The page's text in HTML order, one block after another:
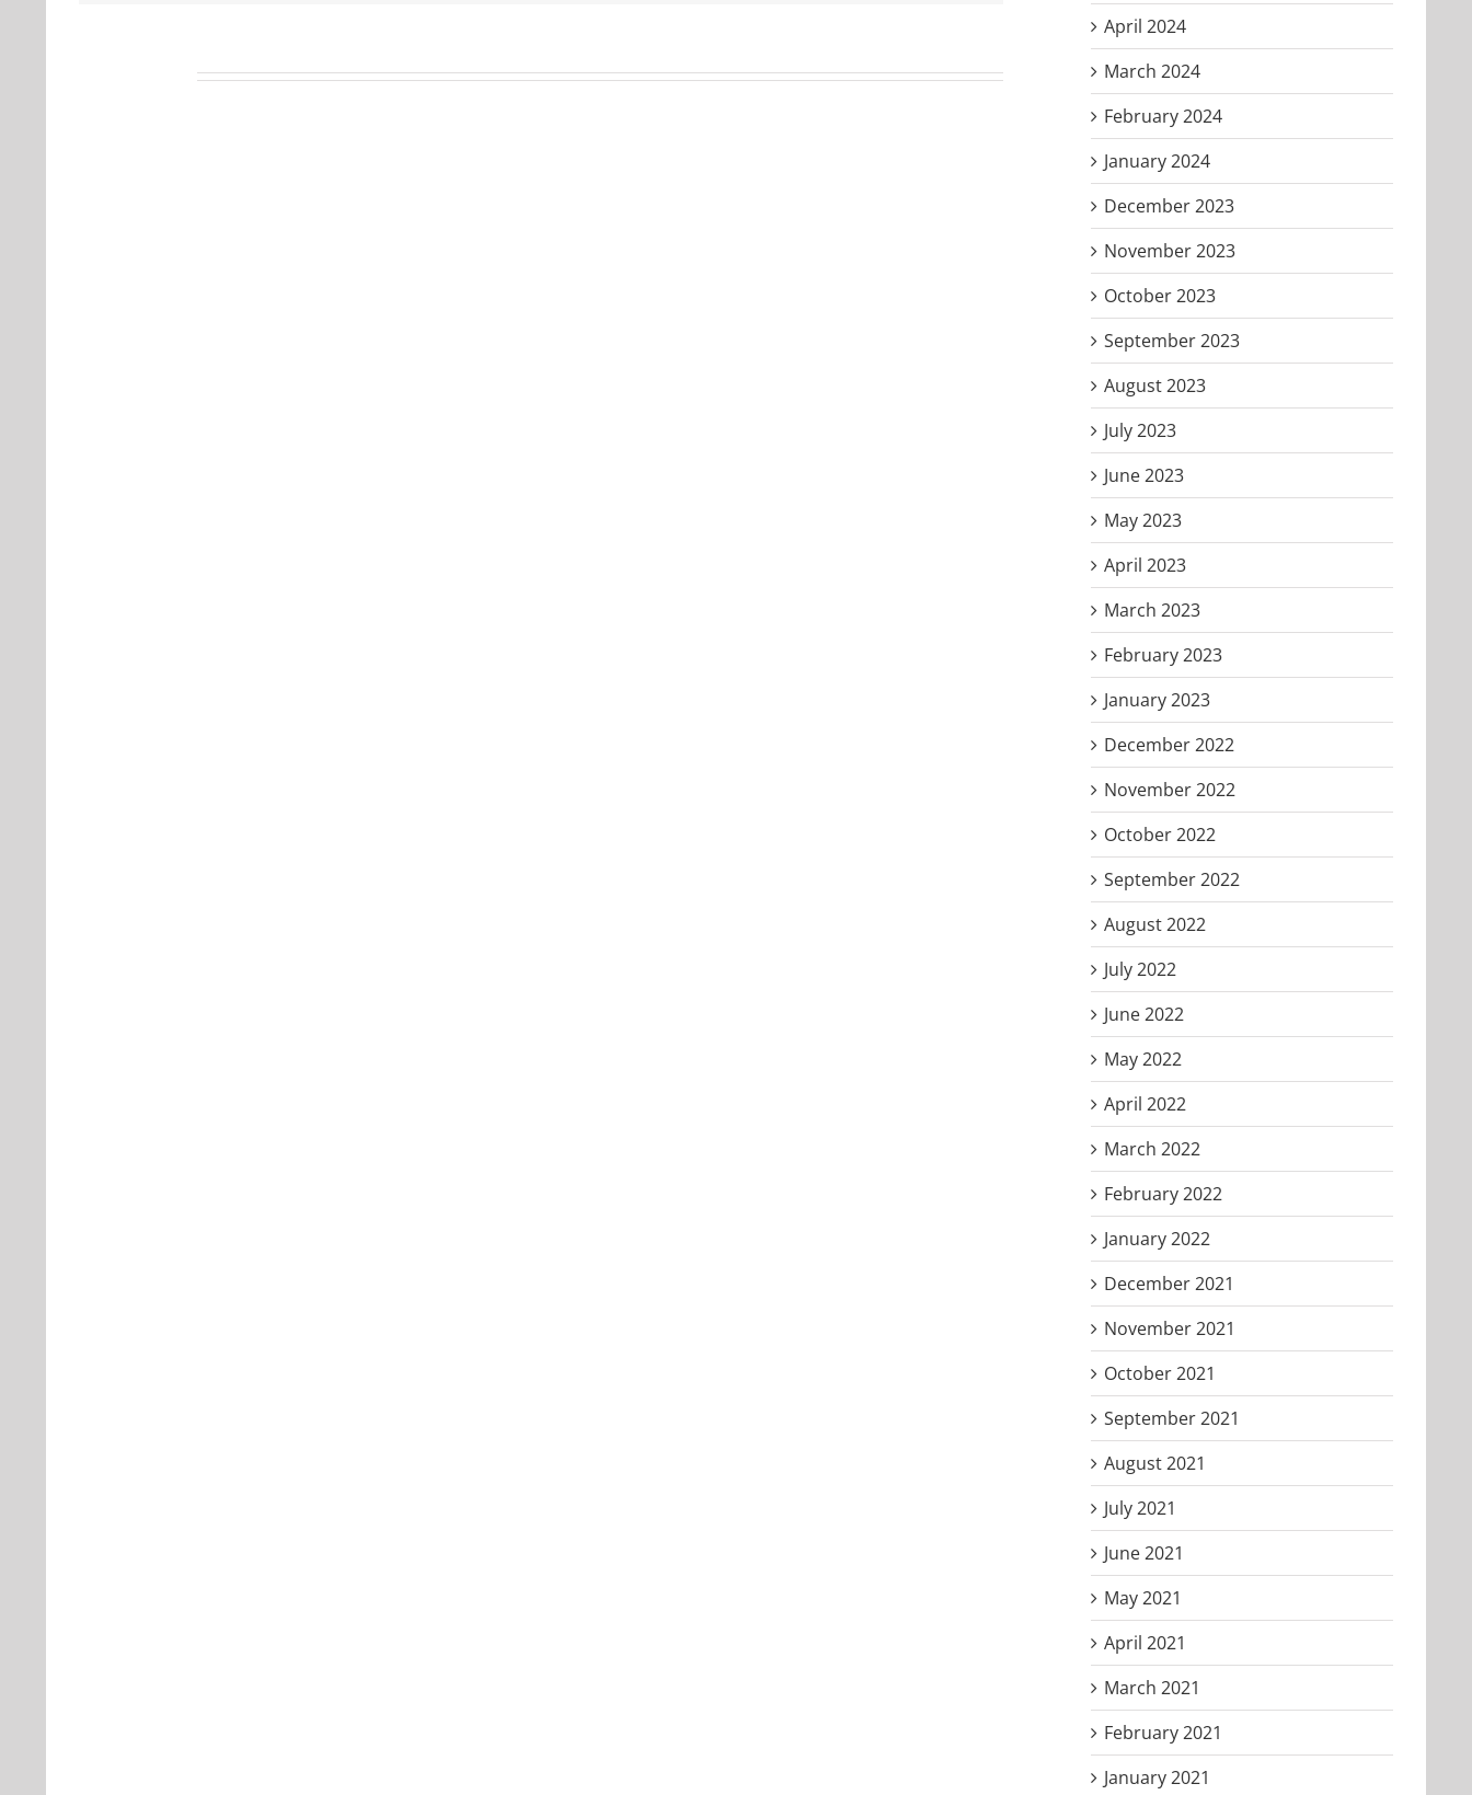
April 2024
March 2024
February 2024
January 2024
December 2023
November 2023
October 2023
September 2023
August 2023
July 2023
June 2023
May 2023
April 2023
March 2023
February 2023
January 2023
December 2022
November 2022
October 2022
September 2022
August 2022
July 2022
June 2022
May 2022
April 2022
March 2022
February 2022
January 2022
December 2021
November 2021
October 2021
September 2021
August 2021
July 2021
June 2021
May 2021
April 2021
March 2021
February 2021
January 2021